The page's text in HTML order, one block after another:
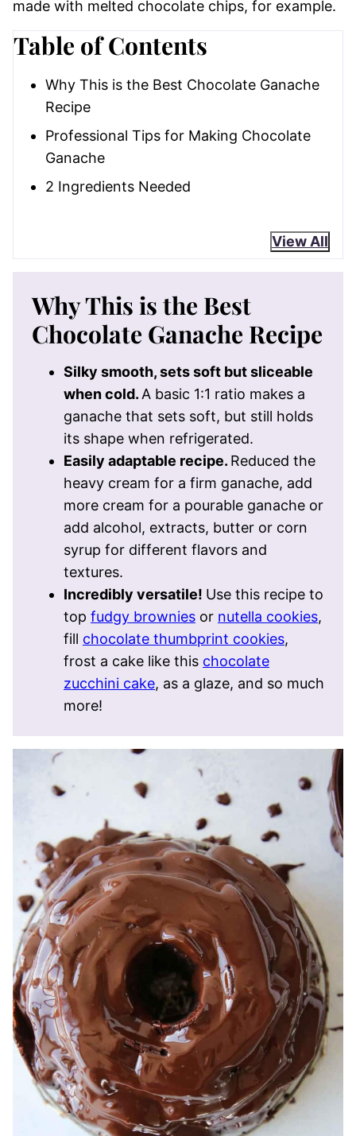
made with melted chocolate chips, for example.
Table of Contents
Why This is the Best Chocolate Ganache
Recipe
Professional Tips for Making Chocolate
Ganache
2 Ingredients Needed
View All
Why This is the Best
Chocolate Ganache Recipe
Silky smooth, sets soft but sliceable
when cold. A basic 1:1 ratio makes a
ganache that sets soft, but still holds
its shape when refrigerated.
Easily adaptable recipe. Reduced the
heavy cream for a firm ganache, add
more cream for a pourable ganache or
add alcohol, extracts, butter or corn
syrup for different flavors and
textures.
Incredibly versatile! Use this recipe to
top fudgy brownies or nutella cookies,
fill chocolate thumbprint cookies,
frost a cake like this chocolate
zucchini cake, as a glaze, and so much
more!